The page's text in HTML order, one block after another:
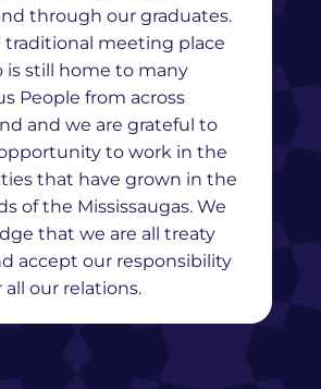
through our graduates.
traditional meeting place
is still home to many
People from across
and we are grateful to
to work in the
that have grown in the
of the Mississaugas. We
that we are all treaty
accept our responsibility
our relations.